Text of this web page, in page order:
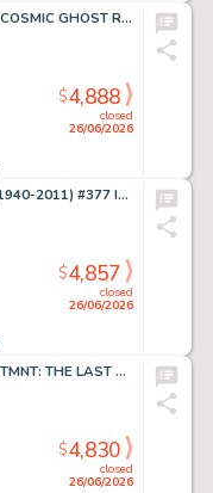
Johnson, Daniel Warren - COSMIC GHOST RIDER DESTROYS MARVEL HISTORY (2019) #4 Cover
closed
26/06/2026
$4,888
Newton, Don - BATMAN (1940-2011) #377 Interior Page
closed
26/06/2026
$4,857
Escorza, Esau and Isaac - TMNT: THE LAST RONIN #1 Interior Page
closed
26/06/2026
$4,830